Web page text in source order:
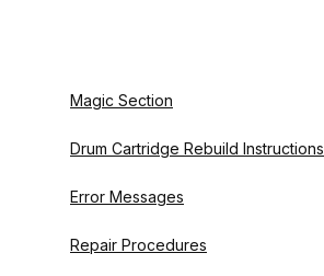
Magic Section
Drum Cartridge Rebuild Instructions
Error Messages
Repair Procedures